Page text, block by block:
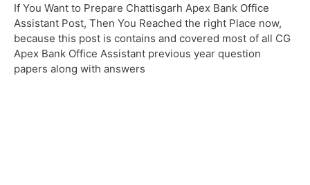
If You Want to Prepare Chattisgarh Apex Bank Office
Assistant Post, Then You Reached the right Place now,
because this post is contains and covered most of all CG
Apex Bank Office Assistant previous year question
papers along with answers